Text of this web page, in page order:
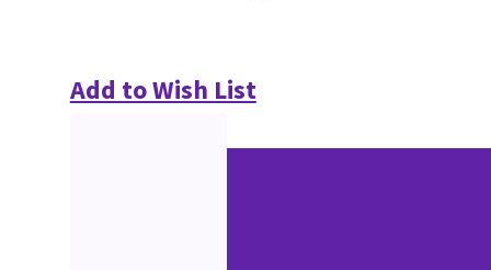
Add to Wish List